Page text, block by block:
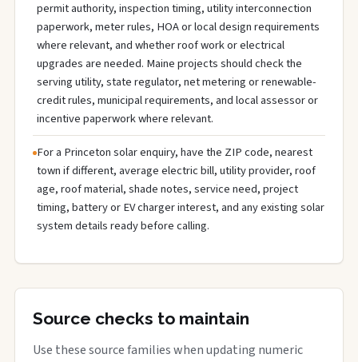
permit authority, inspection timing, utility interconnection
paperwork, meter rules, HOA or local design requirements
where relevant, and whether roof work or electrical
upgrades are needed. Maine projects should check the
serving utility, state regulator, net metering or renewable-
credit rules, municipal requirements, and local assessor or
incentive paperwork where relevant.
For a Princeton solar enquiry, have the ZIP code, nearest
town if different, average electric bill, utility provider, roof
age, roof material, shade notes, service need, project
timing, battery or EV charger interest, and any existing solar
system details ready before calling.
Source checks to maintain
Use these source families when updating numeric